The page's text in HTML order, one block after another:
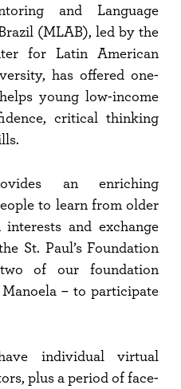
and Language
(MLAB), led by the
for Latin American
has offered one-
young low-income
critical thinking
an enriching
to learn from older
interests and exchange
St. Paul’s Foundation
of our foundation
– to participate
individual virtual
plus a period of face-